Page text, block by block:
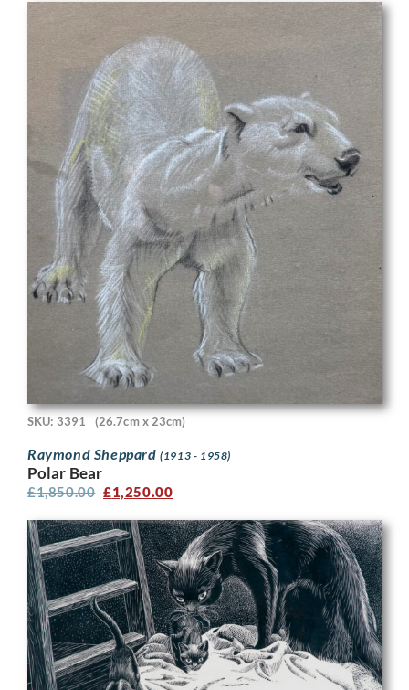
SKU: 3391 (26.7cm x 23cm)
Raymond Sheppard(1913 - 1958)
Polar Bear
£1,850.00 £1,250.00